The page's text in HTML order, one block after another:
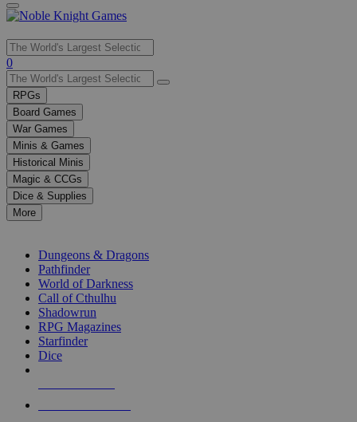
Use
the
up
and
down
arrows
to
select
a
result.
Press
enter
selected
touch
0
RPGs
Board Games
War Games
Minis & Games
Historical Minis
Magic & CCGs
Dice & Supplies
More
Dungeons & Dragons
Pathfinder
World of Darkness
Call of Cthulhu
Shadowrun
RPG Magazines
Starfinder
Dice